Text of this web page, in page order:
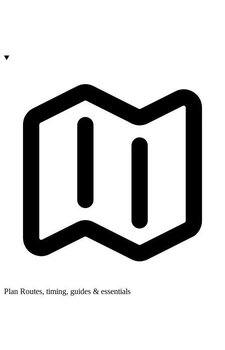
Plan Routes, timing, guides & essentials